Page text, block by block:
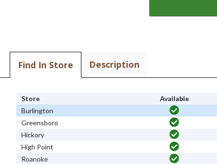
Find In Store Description
Store
Available
Burlington
Greensboro
Hickory
High Point
Roanoke